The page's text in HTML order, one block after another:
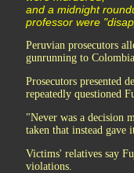
and a midnight
professor were
Peruvian prosecutors
gunrunning to
Prosecutors presented
repeatedly questioned
"Never was a decision
taken that instead gave
Victims' relatives say
violations.